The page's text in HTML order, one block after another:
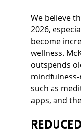
We believe
2026,
become
wellness.
outspends
such as
apps, and